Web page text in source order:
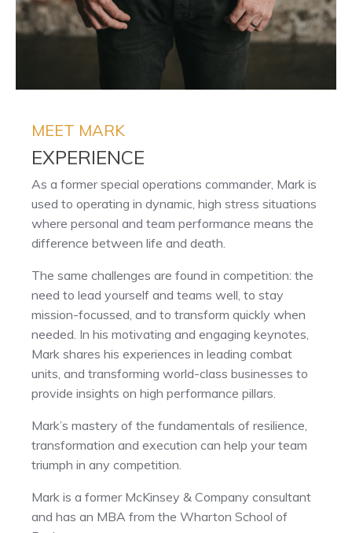
MEET MARK
EXPERIENCE
As a former special operations commander, Mark is
used to operating in dynamic, high stress situations
where personal and team performance means the
difference between life and death.
The same challenges are found in competition: the
need to lead yourself and teams well, to stay
mission-focussed, and to transform quickly when
needed. In his motivating and engaging keynotes,
Mark shares his experiences in leading combat
units, and transforming world-class businesses to
provide insights on high performance pillars.
Mark’s mastery of the fundamentals of resilience,
transformation and execution can help your team
triumph in any competition.
Mark is a former McKinsey & Company consultant
and has an MBA from the Wharton School of